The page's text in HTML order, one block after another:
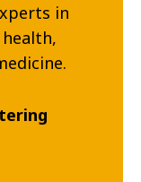
in